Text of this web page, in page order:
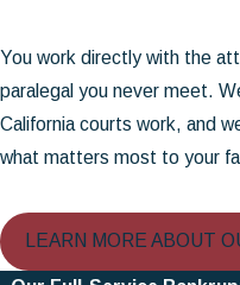
You work directly with the
paralegal you never meet.
California courts work, and
what matters most to your
LEARN MORE ABOUT